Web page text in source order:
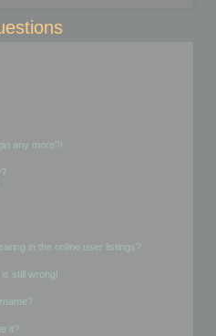
any more?!
in the online user listings?
still wrong!
it?